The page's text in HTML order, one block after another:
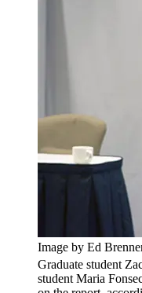
Image by Ed
Graduate student
student Maria